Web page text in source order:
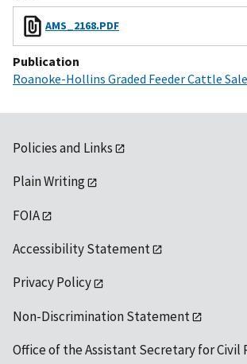
AMS_2168.PDF
Publication
Roanoke-Hollins Graded Feeder Cattle
Policies and Links
Plain Writing
FOIA
Accessibility Statement
Privacy Policy
Non-Discrimination Statement
Office of the Assistant Secretary for Civil